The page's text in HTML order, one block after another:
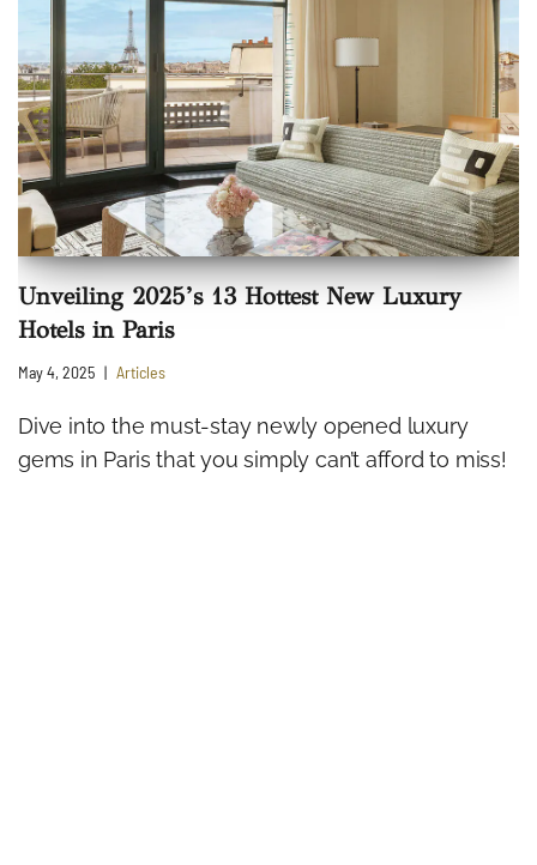
Unveiling 2025’s 13 Hottest New Luxury
Hotels in Paris
May 4, 2025 Articles
Dive into the must-stay newly opened luxury
gems in Paris that you simply can’t afford to miss!